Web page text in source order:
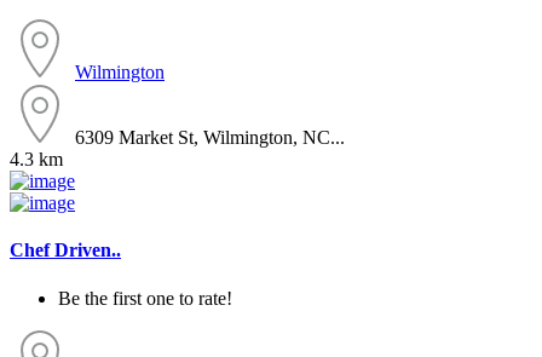
Wilmington
6309 Market St, Wilmington, NC...
4.3 km
Chef Driven..
Be the first one to rate!